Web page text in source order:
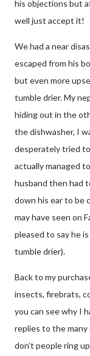
his objections but
well just accept it!
We had a near
escaped from his
but even more
tumble drier. My
hiding out in the
the dishwasher, I
desperately tried
actually managed
husband then had
down his ear to be
may have seen on
pleased to say he
tumble drier).
Back to my
insects, firebrats,
you can see why I
replies to the many
don’t people ring